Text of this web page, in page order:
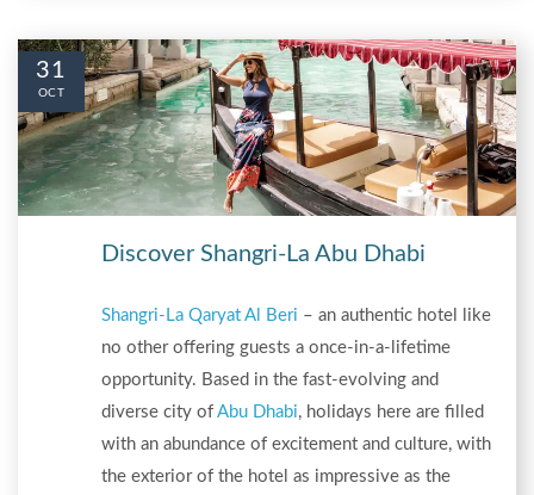
Discover Shangri-La Abu Dhabi
Shangri-La Qaryat Al Beri – an authentic hotel like
no other offering guests a once-in-a-lifetime
opportunity. Based in the fast-evolving and
diverse city of Abu Dhabi, holidays here are filled
with an abundance of excitement and culture, with
the exterior of the hotel as impressive as the
31
OCT